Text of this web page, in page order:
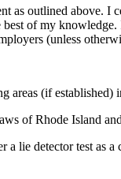
as outlined above.
of my
(unless
(if
of Rhode Island
lie detector test